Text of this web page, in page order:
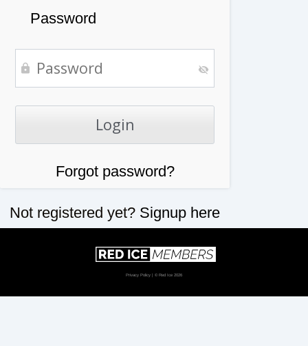
Password
Forgot password?
Not registered yet? Signup here
Privacy Policy | © Red Ice 2026